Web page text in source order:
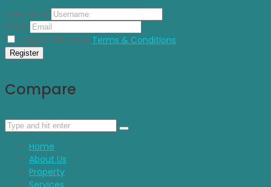
Username
Email
I agree with your Terms & Conditions
Register
Compare
Home
About Us
Property